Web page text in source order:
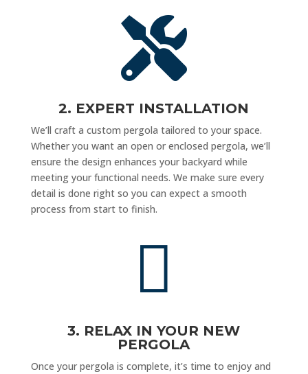

2. EXPERT INSTALLATION
We’ll craft a custom pergola tailored to your space.
Whether you want an open or enclosed pergola, we’ll
ensure the design enhances your backyard while
meeting your functional needs. We make sure every
detail is done right so you can expect a smooth
process from start to finish.

3. RELAX IN YOUR NEW
PERGOLA
Once your pergola is complete, it’s time to enjoy and